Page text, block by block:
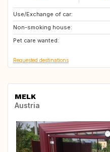
Use/Exchange of car:
Non-smoking house:
Pet care wanted:
GR
HU
IT
Requested destinations
MELK
Austria